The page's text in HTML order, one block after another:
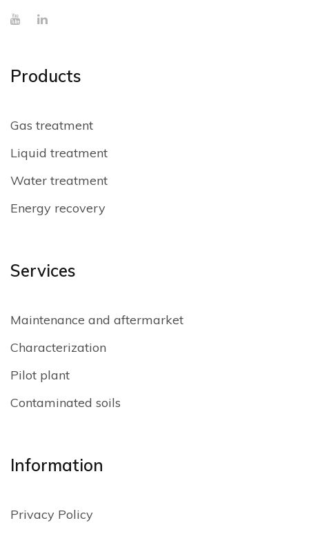
Products
Gas treatment
Liquid treatment
Water treatment
Energy recovery
Services
Maintenance and aftermarket
Characterization
Pilot plant
Contaminated soils
Information
Privacy Policy